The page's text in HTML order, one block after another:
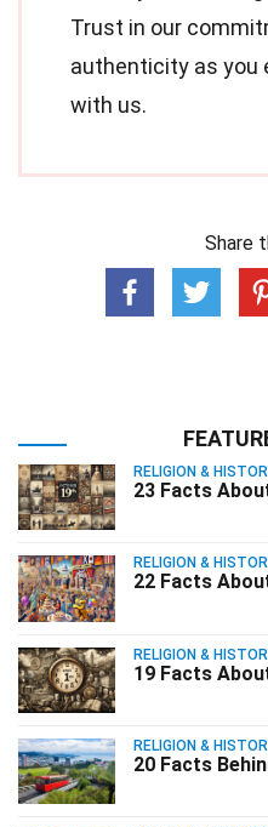
Trust in our
authenticity as you
with us.
Share
RELIGION &
23 Facts
RELIGION &
22 Facts
RELIGION &
19 Facts
RELIGION &
20 Facts